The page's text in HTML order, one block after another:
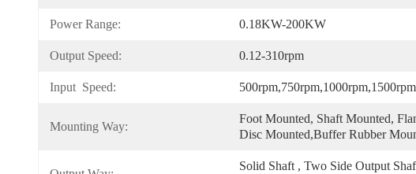
Power Range: 0.18KW-200KW
Output Speed: 0.12-310rpm
Input  Speed:
Mounting Way:
Foot Mounted, Shaft Mounted,
Disc Mounted,Buffer Rubber
Solid Shaft , Two Side Output